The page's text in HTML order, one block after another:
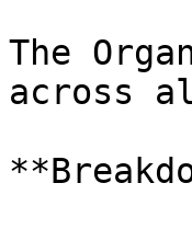
The
across